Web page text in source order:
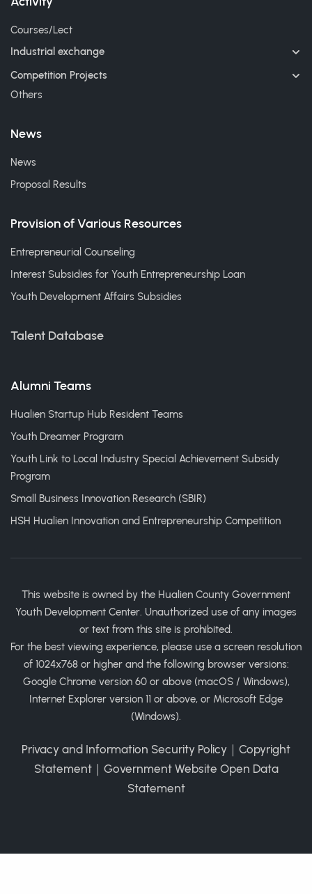
Courses/Lect
Industrial exchange
Competition Projects
Others
News
News
Proposal Results
Provision of Various Resources
Entrepreneurial Counseling
Interest Subsidies for Youth Entrepreneurship Loan
Youth Development Affairs Subsidies
Talent Database
Alumni Teams
Hualien Startup Hub Resident Teams
Youth Dreamer Program
Youth Link to Local Industry Special Achievement Subsidy
Program
Small Business Innovation Research (SBIR)
HSH Hualien Innovation and Entrepreneurship Competition
This website is owned by the Hualien County Government
Youth Development Center. Unauthorized use of any images
or text from this site is prohibited.
For the best viewing experience, please use a screen resolution
of 1024x768 or higher and the following browser versions:
Google Chrome version 60 or above (macOS / Windows),
Internet Explorer version 11 or above, or Microsoft Edge
(Windows).
Privacy and Information Security Policy ｜ Copyright
Statement｜ Government Website Open Data
Statement